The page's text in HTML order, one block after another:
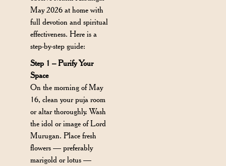
May 2026 at home with
full devotion and spiritual
effectiveness. Here is a
step-by-step guide:
Step 1 – Purify Your
Space
On the morning of May
16, clean your puja room
or altar thoroughly. Wash
the idol or image of Lord
Murugan. Place fresh
flowers — preferably
marigold or lotus —